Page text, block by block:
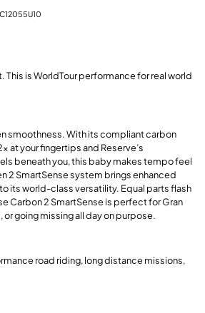
This is WorldTour performance for real world
smoothness. With its compliant carbon
at your fingertips and Reserve’s
beneath you, this baby makes tempo feel
2 SmartSense system brings enhanced
its world-class versatility. Equal parts flash
Carbon 2 SmartSense is perfect for Gran
going missing all day on purpose.
road riding, long distance missions,